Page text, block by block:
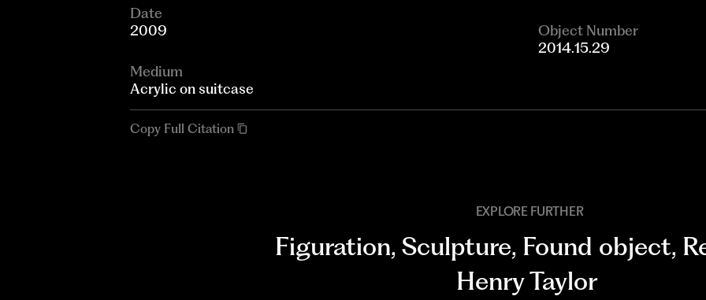
Date
2009
Medium
Acrylic on suitcase
Object Number
2014.15.29
Copy Full Citation
EXPLORE FURTHER
Figuration, Sculpture, Found object,
Henry Taylor